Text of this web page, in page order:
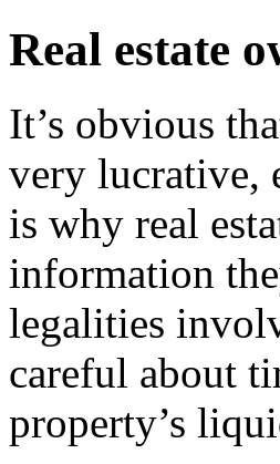
Real estate
It’s obvious
very lucrative,
is why real
information
legalities
careful about
property’s